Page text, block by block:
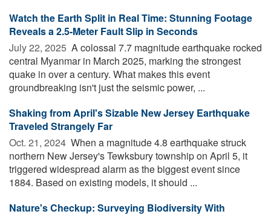
Watch the Earth Split in Real Time: Stunning Footage
Reveals a 2.5-Meter Fault Slip in Seconds
July 22, 2025  A colossal 7.7 magnitude earthquake rocked
central Myanmar in March 2025, marking the strongest
quake in over a century. What makes this event
groundbreaking isn't just the seismic power, ...
Shaking from April's Sizable New Jersey Earthquake
Traveled Strangely Far
Oct. 21, 2024  When a magnitude 4.8 earthquake struck
northern New Jersey's Tewksbury township on April 5, it
triggered widespread alarm as the biggest event since
1884. Based on existing models, it should ...
Nature's Checkup: Surveying Biodiversity With